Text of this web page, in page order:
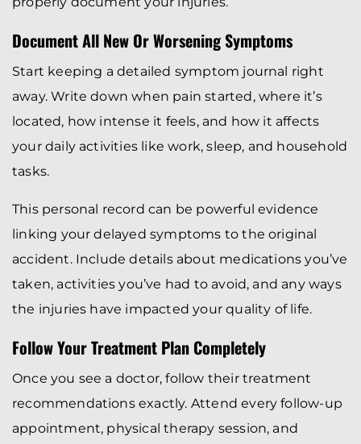
Document All New Or Worsening Symptoms
Start keeping a detailed symptom journal right
away. Write down when pain started, where it’s
located, how intense it feels, and how it affects
your daily activities like work, sleep, and household
tasks.
This personal record can be powerful evidence
linking your delayed symptoms to the original
accident. Include details about medications you’ve
taken, activities you’ve had to avoid, and any ways
the injuries have impacted your quality of life.
Follow Your Treatment Plan Completely
Once you see a doctor, follow their treatment
recommendations exactly. Attend every follow-up
appointment, physical therapy session, and